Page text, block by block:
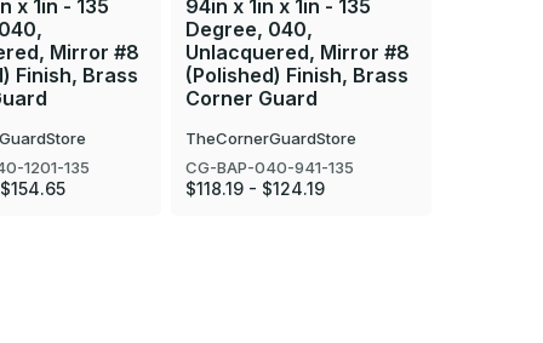
x 1in - 135
Mirror #8
Finish, Brass
1201-135
94in x 1in x 1in - 135
Degree, 040,
Unlacquered, Mirror #8
(Polished) Finish, Brass
Corner Guard
TheCornerGuardStore
CG-BAP-040-941-135
$118.19 - $124.19